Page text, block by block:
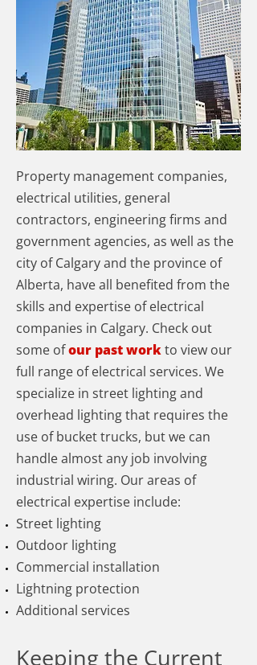
Property management companies,
electrical utilities, general
contractors, engineering firms and
government agencies, as well as the
city of Calgary and the province of
Alberta, have all benefited from the
skills and expertise of electrical
companies in Calgary. Check out
some ofour past workto view our
full range of electrical services. We
specialize in street lighting and
overhead lighting that requires the
use of bucket trucks, but we can
handle almost any job involving
industrial wiring. Our areas of
electrical expertise include:
Street lighting
Outdoor lighting
Commercial installation
Lightning protection
Additional services
Keeping the Current